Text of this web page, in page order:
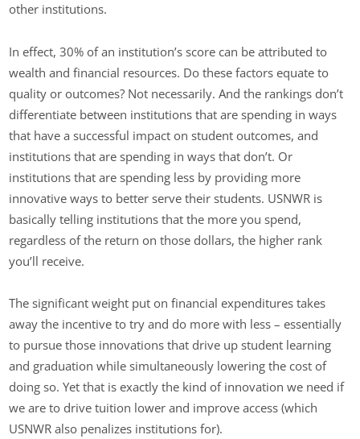
other institutions.
In effect, 30% of an institution’s score can be attributed to
wealth and financial resources. Do these factors equate to
quality or outcomes? Not necessarily. And the rankings don’t
differentiate between institutions that are spending in ways
that have a successful impact on student outcomes, and
institutions that are spending in ways that don’t. Or
institutions that are spending less by providing more
innovative ways to better serve their students. USNWR is
basically telling institutions that the more you spend,
regardless of the return on those dollars, the higher rank
you’ll receive.
The significant weight put on financial expenditures takes
away the incentive to try and do more with less – essentially
to pursue those innovations that drive up student learning
and graduation while simultaneously lowering the cost of
doing so. Yet that is exactly the kind of innovation we need if
we are to drive tuition lower and improve access (which
USNWR also penalizes institutions for).